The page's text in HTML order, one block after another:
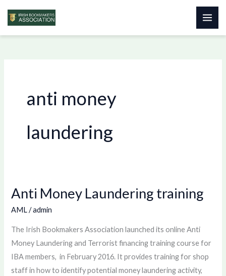
Skip
anti money
laundering
Anti Money Laundering training
AML/admin
The Irish Bookmakers Association launched its online Anti
Money Laundering and Terrorist financing training course for
IBA members, in February 2016. It provides training for shop
staff in how to identify potential money laundering activity,
Anti
training